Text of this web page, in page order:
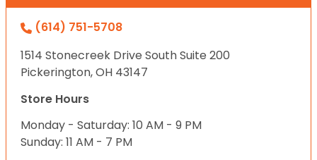
(614) 751-5708
1514 Stonecreek Drive South Suite 200
Pickerington, OH 43147
Store Hours
Monday - Saturday: 10 AM - 9 PM
Sunday: 11 AM - 7 PM